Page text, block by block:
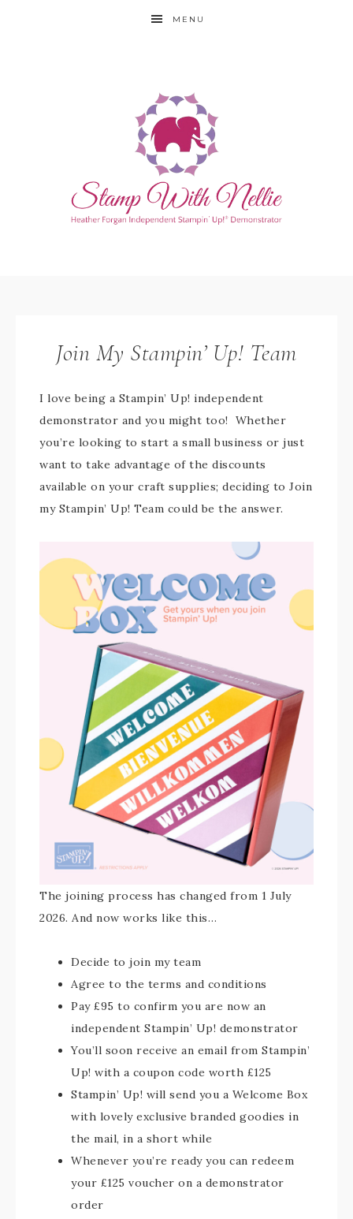
MENU
Join My Stampin’ Up! Team
I love being a Stampin’ Up! independent
demonstrator and you might too! Whether
you’re looking to start a small business or just
want to take advantage of the discounts
available on your craft supplies; deciding to Join
my Stampin’ Up! Team could be the answer.
The joining process has changed from 1 July
2026. And now works like this…
Decide to join my team
Agree to the terms and conditions
Pay £95 to confirm you are now an
independent Stampin’ Up! demonstrator
You’ll soon receive an email from Stampin’
Up! with a coupon code worth £125
Stampin’ Up! will send you a Welcome Box
with lovely exclusive branded goodies in
the mail, in a short while
Whenever you’re ready you can redeem
your £125 voucher on a demonstrator
order